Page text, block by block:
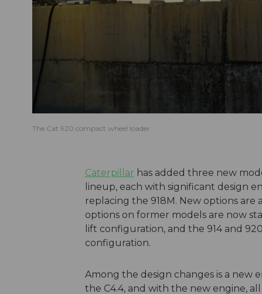
The Cat 920 compact wheel loader
Caterpillar has added three new
lineup, each with significant design
replacing the 918M. New options are
options on former models are now
lift configuration, and the 914 and
configuration.
Among the design changes is a new
the C4.4, and with the new engine,